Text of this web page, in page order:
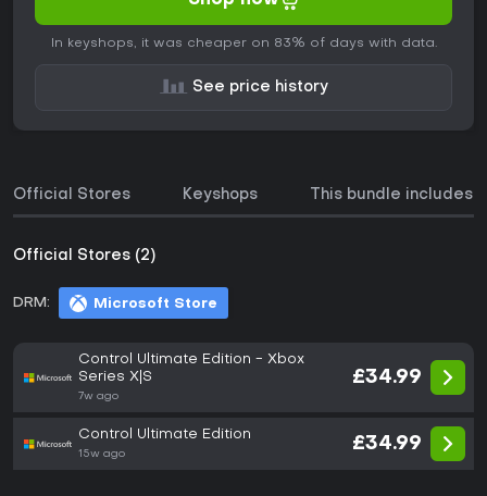
In keyshops, it was cheaper on 83% of days with data.
See price history
Official Stores Keyshops This bundle includes
Official Stores (2)
DRM: Microsoft Store
Control Ultimate Edition - Xbox
Series X|S
7w ago
£34.99
Control Ultimate Edition
15w ago
£34.99